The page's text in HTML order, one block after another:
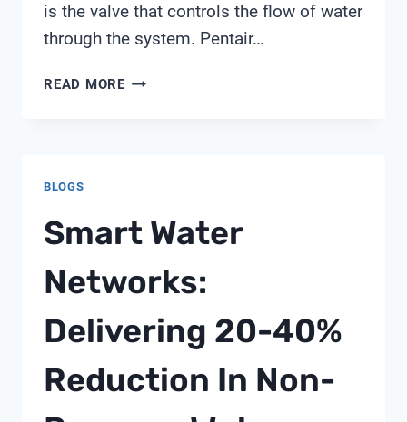
is the valve that controls the flow of water
through the system. Pentair…
READ MOREPENTAIR
BLOGS
Smart Water
Networks:
Delivering 20-40%
Reduction In Non-